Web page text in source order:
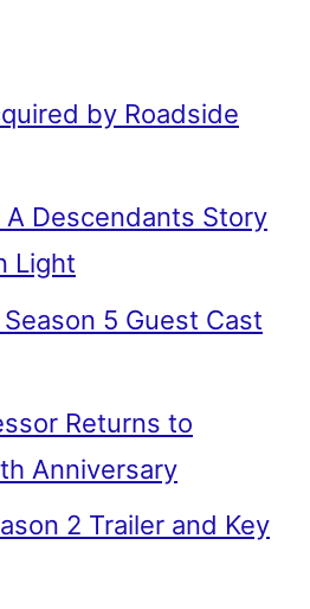
by Roadside
Descendants Story
Light
5 Guest Cast
Returns to
Anniversary
2 Trailer and Key